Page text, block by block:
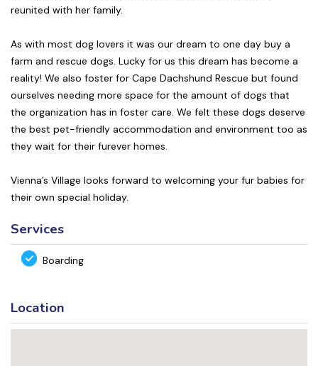
reunited with her family.
As with most dog lovers it was our dream to one day buy a
farm and rescue dogs. Lucky for us this dream has become a
reality! We also foster for Cape Dachshund Rescue but found
ourselves needing more space for the amount of dogs that
the organization has in foster care. We felt these dogs deserve
the best pet-friendly accommodation and environment too as
they wait for their furever homes.
Vienna’s Village looks forward to welcoming your fur babies for
their own special holiday.
Services
Boarding
Location